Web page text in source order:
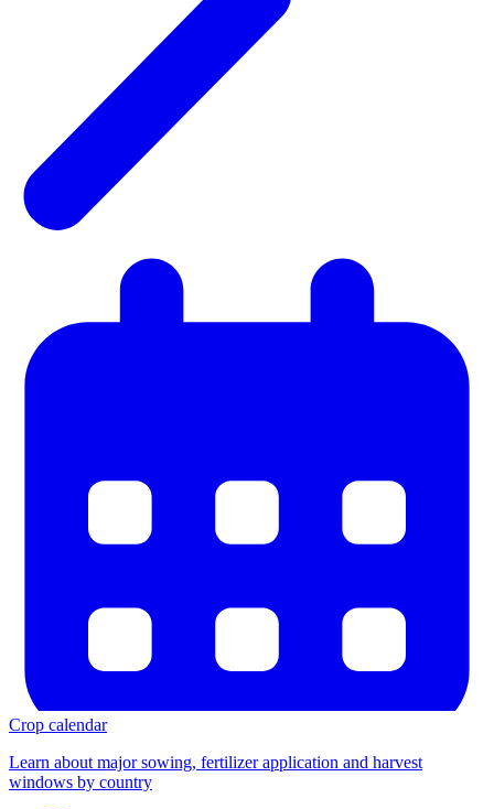
Crop calendar
Learn about major sowing, fertilizer application and harvest
windows by country